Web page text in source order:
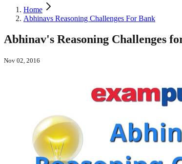
Home
Abhinavs Reasoning Challenges For Bank
Abhinav's Reasoning Challenges
Nov 02, 2016